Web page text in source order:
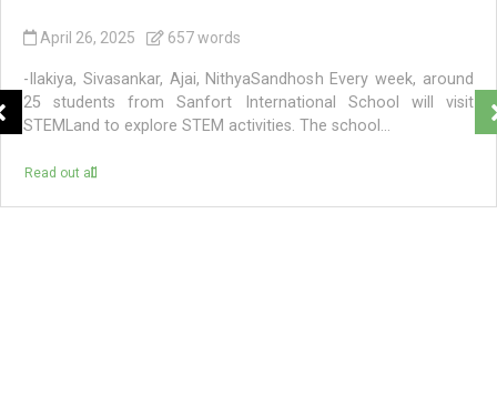
April 26, 2025 657 words
-Ilakiya, Sivasankar, Ajai, NithyaSandhosh Every week, around
25 students from Sanfort International School will visit
STEMLand to explore STEM activities. The school...
Read out all